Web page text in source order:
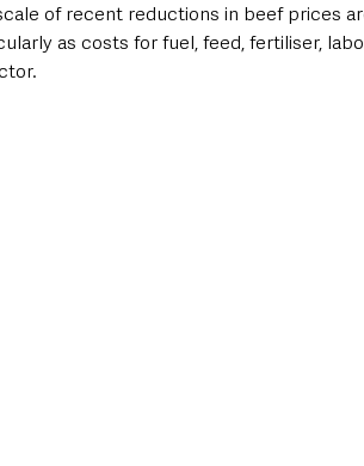
of recent reductions in beef prices
as costs for fuel, feed, fertiliser,